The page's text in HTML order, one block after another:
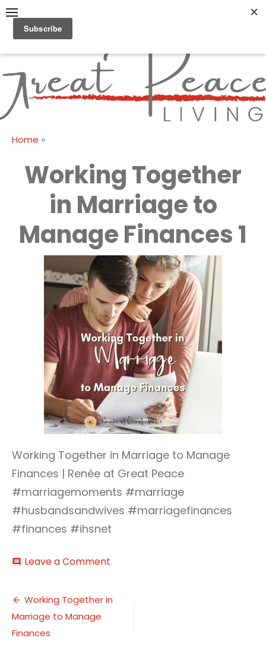
Skip
content
Great Peace
Living
CULTIVATING PEACE AT
HOME AND BEYOND
Home »
Working Together
in Marriage to
Manage Finances 1
Working Together in Marriage to Manage
Finances | Renée at Great Peace
#marriagemoments #marriage
#husbandsandwives #marriagefinances
#finances #ihsnet
comment Leave a Comment
in
Post
navigation
Working Together in
Marriage to Manage
Finances